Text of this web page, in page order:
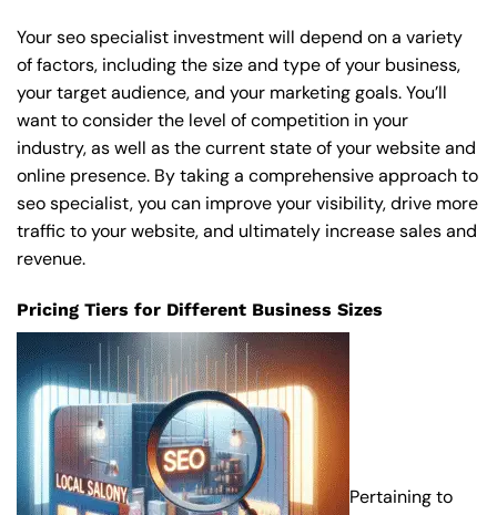
Your seo specialist investment will depend on a variety
of factors, including the size and type of your business,
your target audience, and your marketing goals. You’ll
want to consider the level of competition in your
industry, as well as the current state of your website and
online presence. By taking a comprehensive approach to
seo specialist, you can improve your visibility, drive more
traffic to your website, and ultimately increase sales and
revenue.
Pricing Tiers for Different Business Sizes
Pertaining to